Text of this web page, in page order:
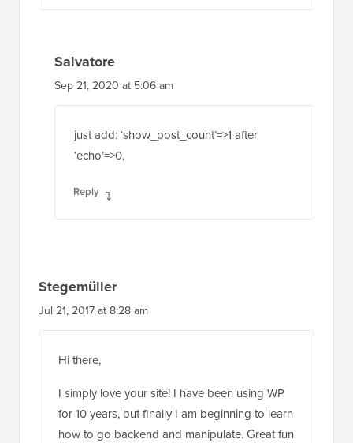
Reply
Salvatore
Sep 21, 2020 at 5:06 am
just add: ‘show_post_count’=>1 after
Reply
Stegemüller
Jul 21, 2017 at 8:28 am
Hi there,
I simply love your site! I have been using WP